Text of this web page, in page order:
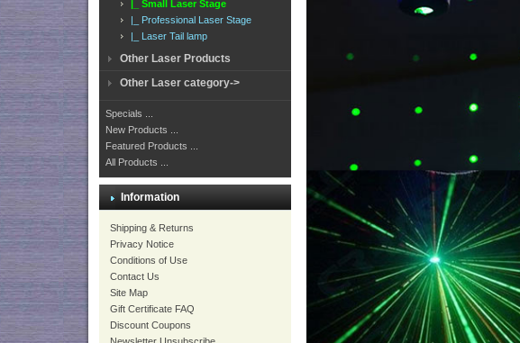
|_ Small Laser Stage
|_ Professional Laser Stage
|_ Laser Tail lamp
Other Laser Products
Other Laser category->
Specials ...
New Products ...
Featured Products ...
All Products ...
Information
Shipping & Returns
Privacy Notice
Conditions of Use
Contact Us
Site Map
Gift Certificate FAQ
Discount Coupons